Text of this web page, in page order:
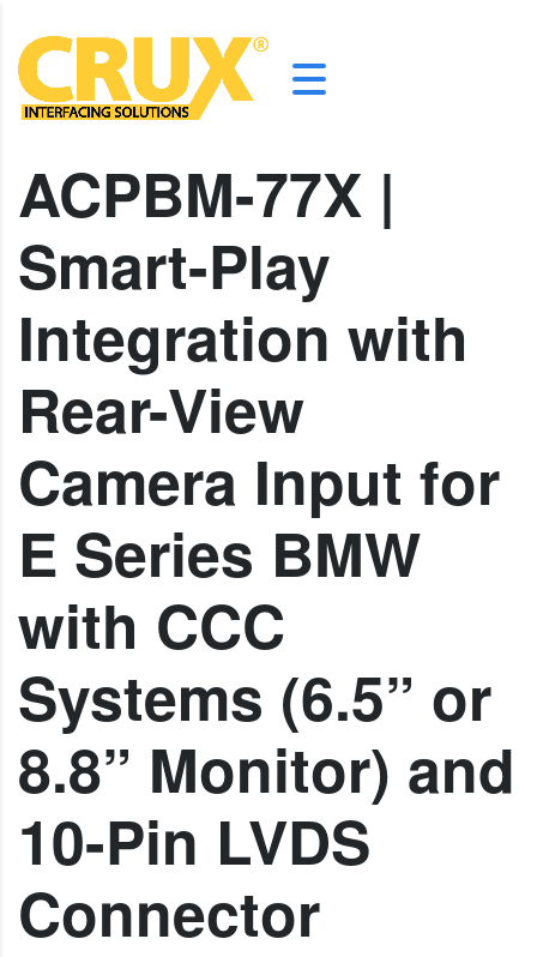
ACPBM-77X |
Smart-Play
Integration with
Rear-View
Camera Input for
E Series BMW
with CCC
Systems (6.5” or
8.8” Monitor) and
10-Pin LVDS
Connector